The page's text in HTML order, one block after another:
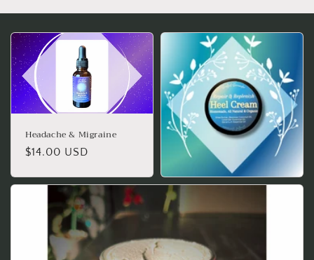
Headache & Migraine
Regular
$14.00 USD